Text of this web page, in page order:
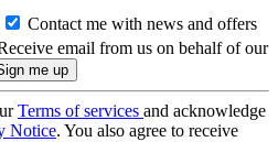
Contact me with news and offers
email from us on behalf of our
Terms of services and acknowledge
Notice. You also agree to receive